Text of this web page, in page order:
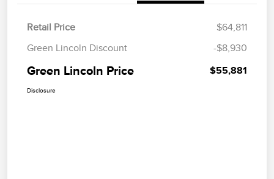
Retail Price
$64,811
Green Lincoln Discount
-$8,930
Green Lincoln Price $55,881
Disclosure